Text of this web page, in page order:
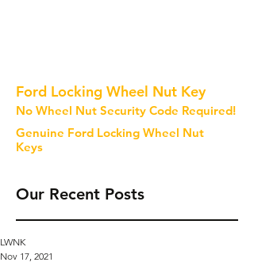
Ford Locking Wheel Nut Key
No Wheel Nut Security Code Required!
Genuine Ford Locking Wheel Nut
Keys
Our Recent Posts
LWNK
Nov 17, 2021